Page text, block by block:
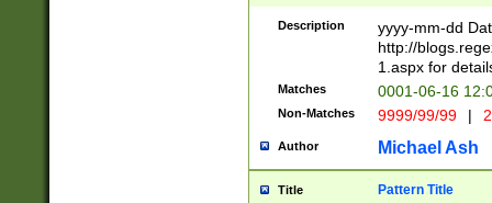
9]|1[0-3]))(?#or
missing days
one or the
beginning a the
(?'sep'[-./
check for valid
year in year 4
Description
yyyy-mm-dd
http://
1.aspx for
Matches 0001-06-16
Non-Matches 9999/99/99 |
Author Michael Ash
Title Pattern Title